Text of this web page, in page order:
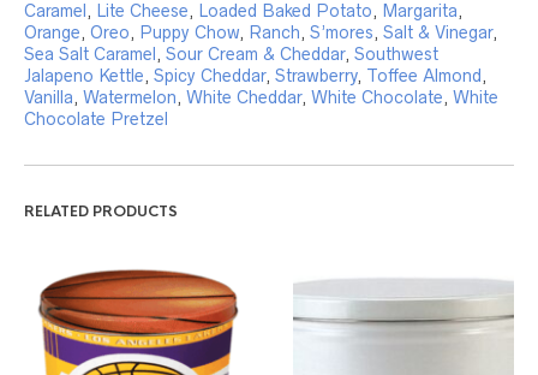
Caramel
Lite Cheese Loaded Baked Potato Margarita
Orange Oreo Puppy Chow Ranch S’mores Salt & Vinegar,
Sea Salt Caramel
Sour Cream & Cheddar, Southwest
Jalapeno Kettle Spicy Cheddar, Strawberry, Toffee Almond
Vanilla Watermelon White Cheddar, White Chocolate White
Chocolate Pretzel
RELATED PRODUCTS